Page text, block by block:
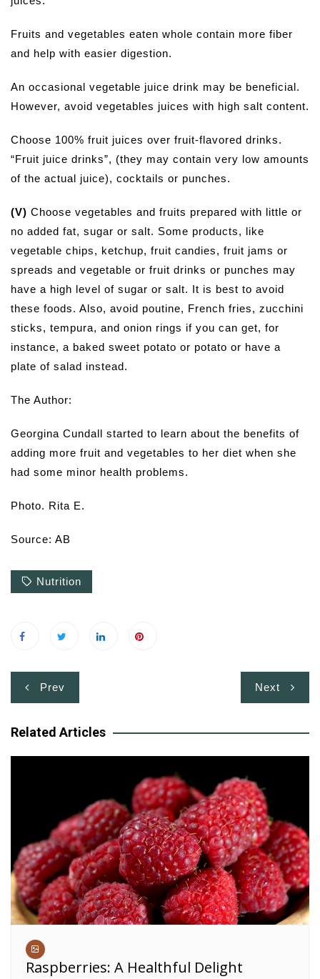
Fruits and vegetables eaten whole contain more fiber
and help with easier digestion.
An occasional vegetable juice drink may be beneficial.
However, avoid vegetables juices with high salt content.
Choose 100% fruit juices over fruit-flavored drinks.
“Fruit juice drinks”, (they may contain very low amounts
of the actual juice), cocktails or punches.
(V) Choose vegetables and fruits prepared with little or
no added fat, sugar or salt. Some products, like
vegetable chips, ketchup, fruit candies, fruit jams or
spreads and vegetable or fruit drinks or punches may
have a high level of sugar or salt. It is best to avoid
these foods. Also, avoid poutine, French fries, zucchini
sticks, tempura, and onion rings if you can get, for
instance, a baked sweet potato or potato or have a
plate of salad instead.
The Author:
Georgina Cundall started to learn about the benefits of
adding more fruit and vegetables to her diet when she
had some minor health problems.
Photo. Rita E.
Source: AB
Nutrition
Post
navigation
Prev Next
Related Articles
Raspberries: A Healthful Delight